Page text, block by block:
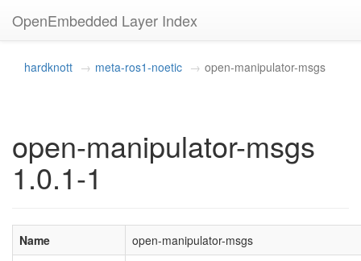
OpenEmbedded Layer Index
hardknott meta-ros1-noetic open-manipulator-msgs
open-manipulator-msgs
1.0.1-1
Name
open-manipulator-msgs